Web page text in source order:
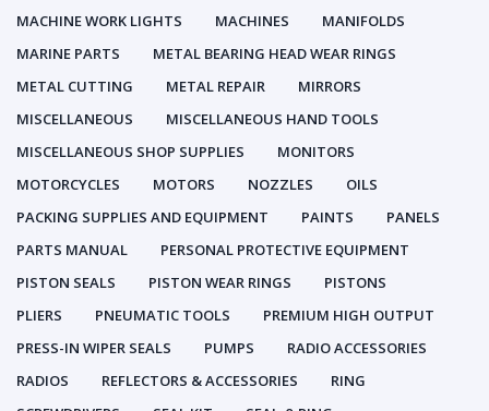
MACHINE WORK LIGHTS
MACHINES
MANIFOLDS
MARINE PARTS
METAL BEARING HEAD WEAR RINGS
METAL CUTTING
METAL REPAIR
MIRRORS
MISCELLANEOUS
MISCELLANEOUS HAND TOOLS
MISCELLANEOUS SHOP SUPPLIES
MONITORS
MOTORCYCLES
MOTORS NOZZLES
OILS
PACKING SUPPLIES AND EQUIPMENT
PAINTS
PANELS
PARTS MANUAL
PERSONAL PROTECTIVE EQUIPMENT
PISTON SEALS
PISTON WEAR RINGS
PISTONS
PLIERS
PNEUMATIC TOOLS
PREMIUM HIGH OUTPUT
PRESS-IN WIPER SEALS
PUMPS
RADIO ACCESSORIES
RADIOS
REFLECTORS & ACCESSORIES
RING